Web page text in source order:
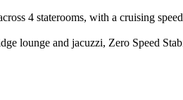
4 staterooms, with a cruising
lounge and jacuzzi, Zero Speed